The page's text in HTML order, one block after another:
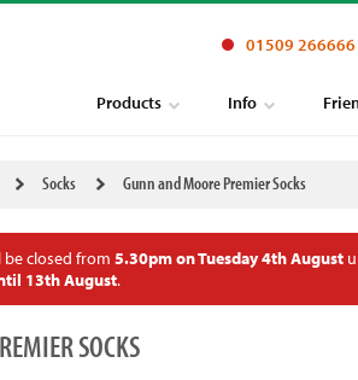
01509 266666
Products Info
Socks Gunn and Moore Premier Socks
be closed from 5.30pm on Tuesday 4th August
13th August.
SOCKS